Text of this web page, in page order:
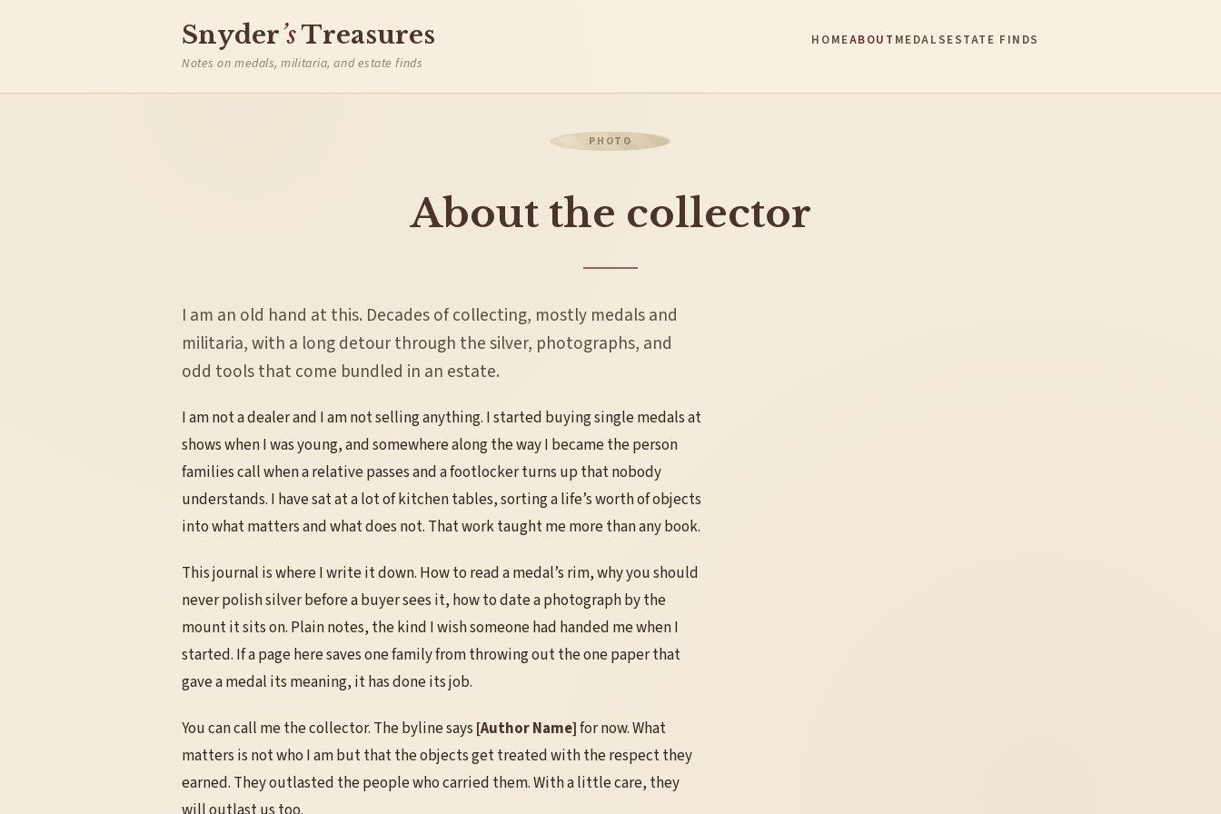
Snyder’sTreasures
Notes on medals, militaria, and estate finds
HOMEABOUT MEDALSESTATE FINDS
About the collector
I am an old hand at this. Decades of collecting, mostly medals and
militaria, with a long detour through the silver, photographs, and
odd tools that come bundled in an estate.
I am not a dealer and I am not selling anything. I started buying single medals at
shows when I was young, and somewhere along the way I became the person
families call when a relative passes and a footlocker turns up that nobody
understands. I have sat at a lot of kitchen tables, sorting a life’s worth of objects
into what matters and what does not. That work taught me more than any book.
This journal is where I write it down. How to read a medal’s rim, why you should
never polish silver before a buyer sees it, how to date a photograph by the
mount it sits on. Plain notes, the kind I wish someone had handed me when I
started. If a page here saves one family from throwing out the one paper that
gave a medal its meaning, it has done its job.
You can call me the collector. The byline says [Author Name]for now. What
matters is not who I am but that the objects get treated with the respect they
earned. They outlasted the people who carried them. With a little care, they